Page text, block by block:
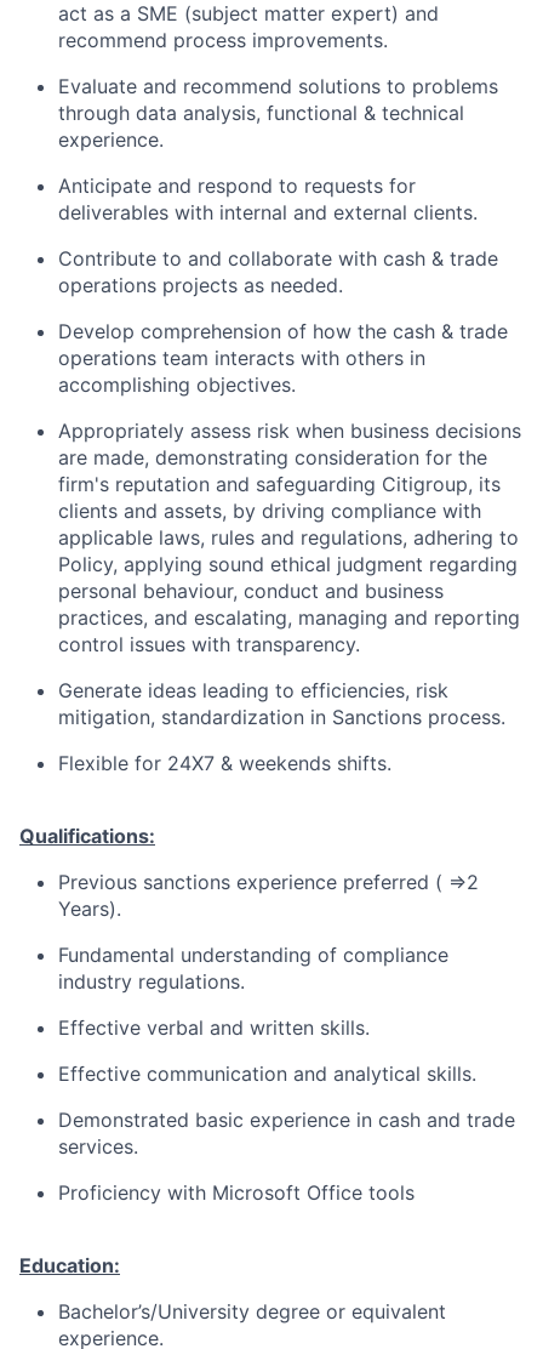
act as a SME (subject matter expert) and
recommend process improvements.
Evaluate and recommend solutions to problems
through data analysis, functional & technical
experience.
Anticipate and respond to requests for
deliverables with internal and external clients.
Contribute to and collaborate with cash & trade
operations projects as needed.
Develop comprehension of how the cash & trade
operations team interacts with others in
accomplishing objectives.
Appropriately assess risk when business decisions
are made, demonstrating consideration for the
firm's reputation and safeguarding Citigroup, its
clients and assets, by driving compliance with
applicable laws, rules and regulations, adhering to
Policy, applying sound ethical judgment regarding
personal behaviour, conduct and business
practices, and escalating, managing and reporting
control issues with transparency.
Generate ideas leading to efficiencies, risk
mitigation, standardization in Sanctions process.
Flexible for 24X7 & weekends shifts.
Qualifications:
Previous sanctions experience preferred ( =>2
Years).
Fundamental understanding of compliance
industry regulations.
Effective verbal and written skills.
Effective communication and analytical skills.
Demonstrated basic experience in cash and trade
services.
Proficiency with Microsoft Office tools
Education:
Bachelor’s/University degree or equivalent
experience.